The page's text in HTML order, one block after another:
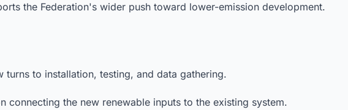
the Federation's wider push toward lower-emission development.
to installation, testing, and data gathering.
connecting the new renewable inputs to the existing system.